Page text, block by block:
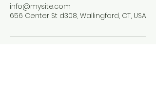
info@mysite.com
656 Center St d308, Wallingford, CT, USA